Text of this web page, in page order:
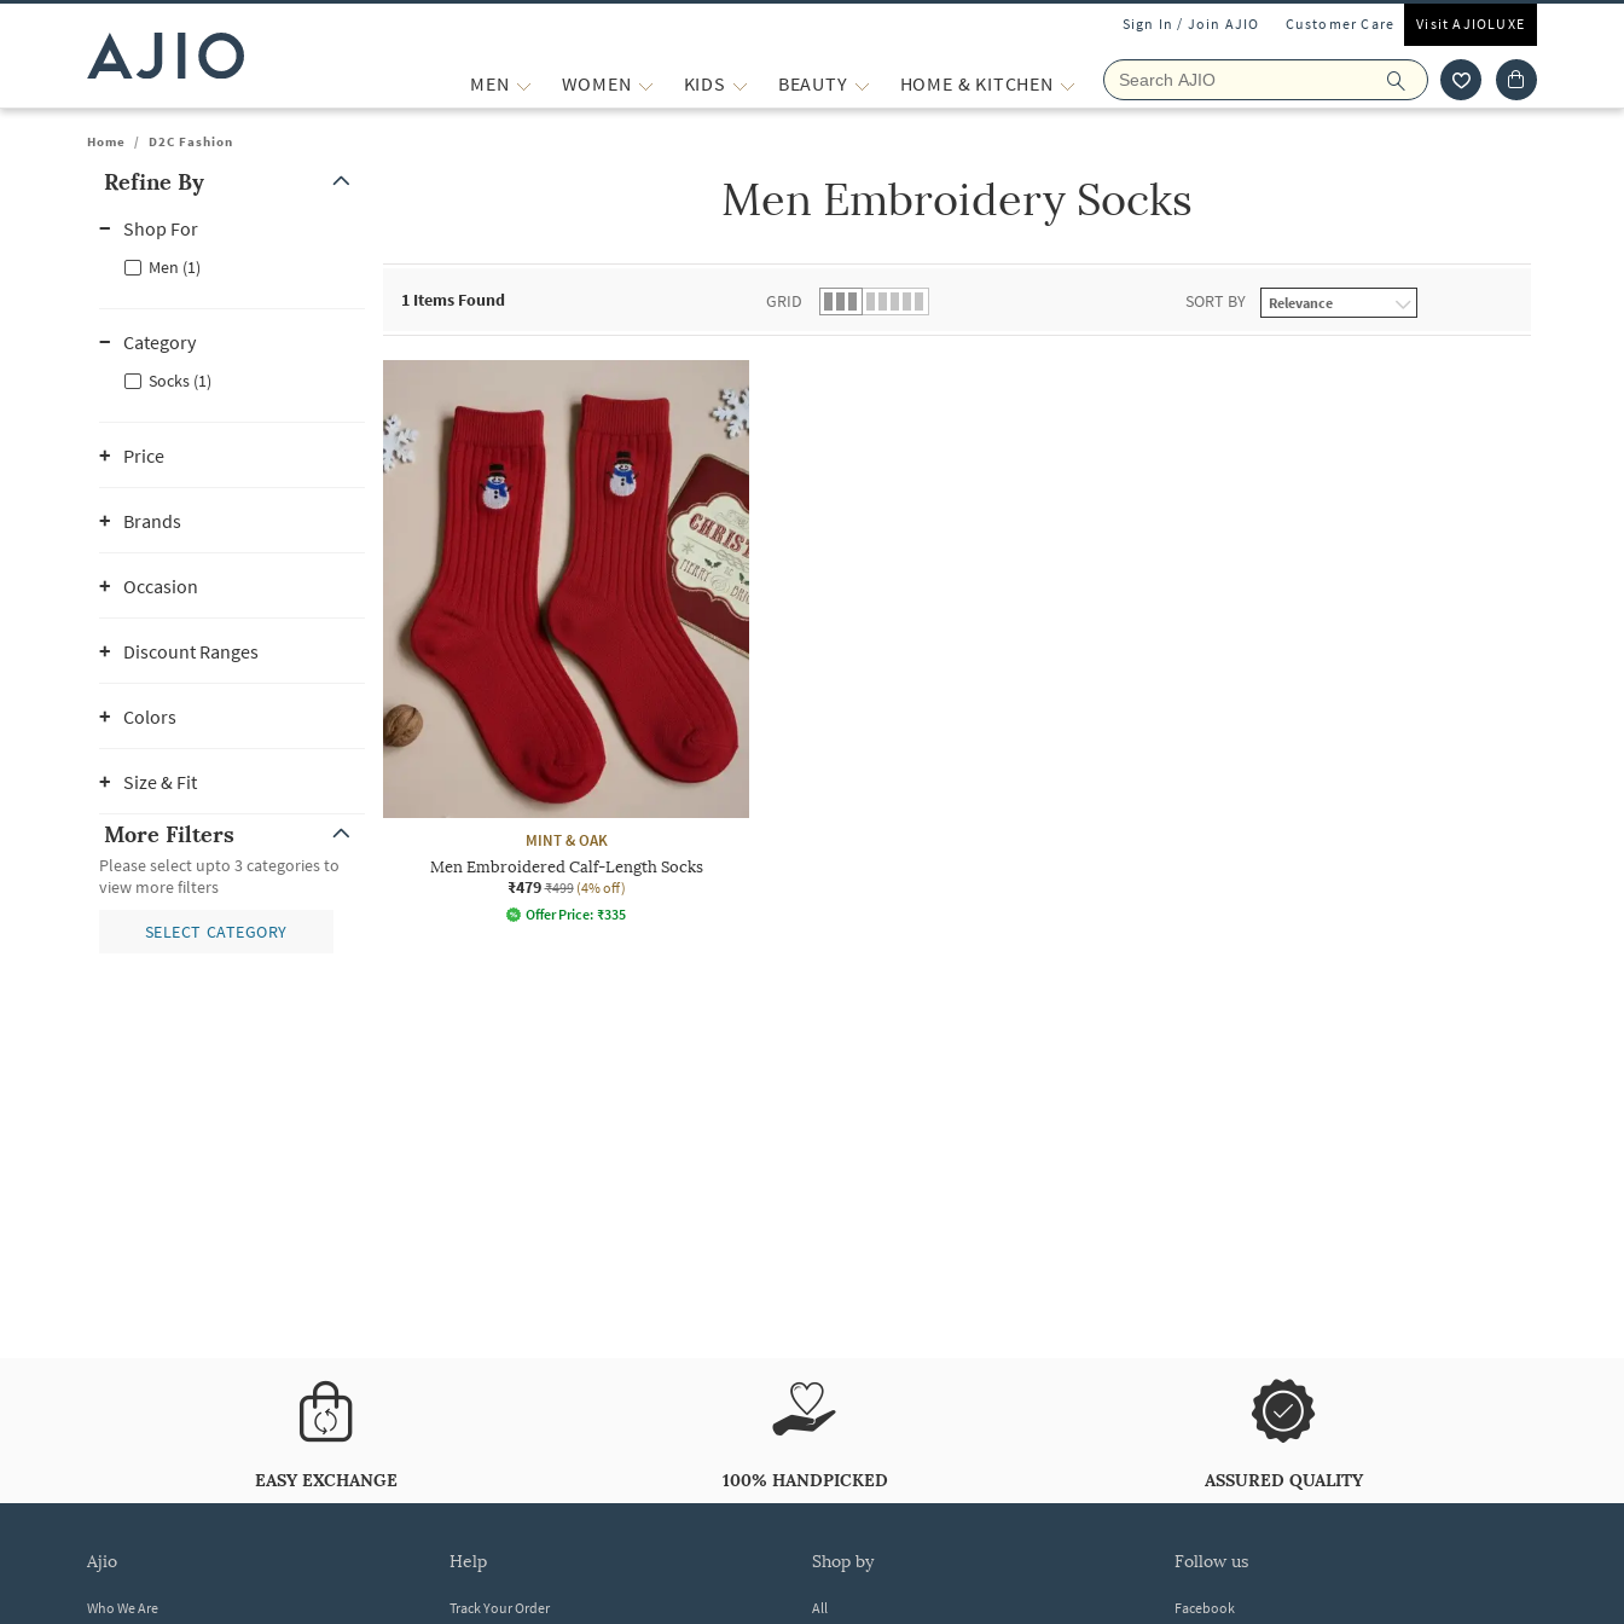
Sign In / Join AJIO Customer Care Visit AJIOLUXE
MEN WOMEN KIDS BEAUTY HOME & KITCHEN
Home / D2C Fashion
Refine By
Shop For
Men (1)
Category
Socks (1)
Price
Brands
Occasion
Discount Ranges
Colors
Size & Fit
More Filters
Please select upto 3 categories to
view more filters
SELECT CATEGORY
Men Embroidery Socks
1 Items Found GRID SORT BY
MINT & OAK
Men Embroidered Calf-Length Socks
₹479 ₹499 (4% off)
Offer Price: ₹335
EASY EXCHANGE 100% HANDPICKED ASSURED QUALITY
ajio
Who We Are
help
Track Your Order
shop by
All
follow us
Facebook